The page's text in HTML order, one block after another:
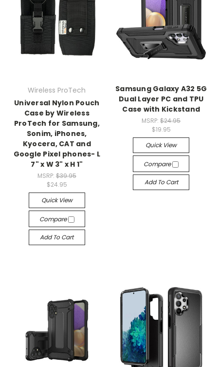
Wireless ProTech
Universal Nylon Pouch
Case by Wireless
ProTech for Samsung,
Sonim, iPhones,
Kyocera, CAT and
Google Pixel phones- L
7" x W 3" x H 1"
MSRP: $39.95
$24.95
Quick View
Compare
Add To Cart
Samsung Galaxy A32 5G
Dual Layer PC and TPU
Case with Kickstand
MSRP:$24.95
$19.95
Quick View
Compare
Add To Cart